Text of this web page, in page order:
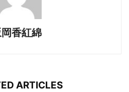
香紅綿
ARTICLES